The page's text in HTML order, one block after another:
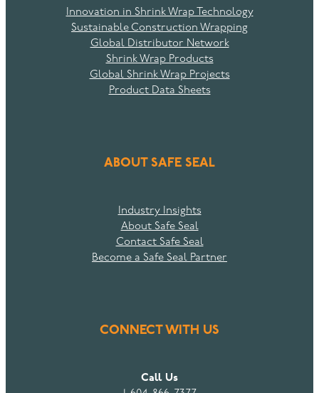
Innovation in Shrink Wrap Technology
Sustainable Construction Wrapping
Global Distributor Network
Shrink Wrap Products
Global Shrink Wrap Projects
Product Data Sheets
ABOUT SAFE SEAL
Industry Insights
About Safe Seal
Contact Safe Seal
Become a Safe Seal Partner
CONNECT WITH US
Call Us